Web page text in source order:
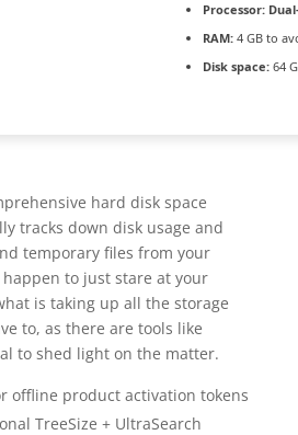
Processor:
RAM:4 GB to
Disk space:64
hard disk space
tracks down disk usage and
temporary files from your
to just stare at your
is taking up all the storage
to, as there are tools like
to shed light on the matter.
offline product activation tokens
TreeSize + UltraSearch